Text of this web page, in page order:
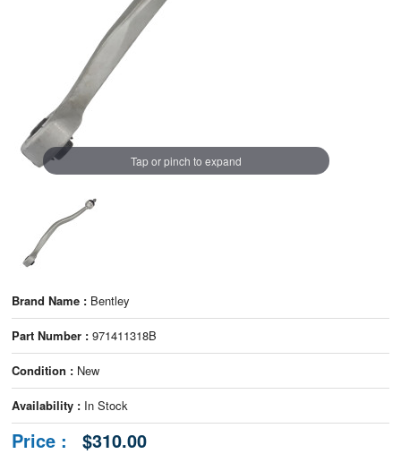
Tap or pinch to expand
Brand Name : Bentley
Part Number : 971411318B
Condition : New
Availability : In Stock
Price : $310.00